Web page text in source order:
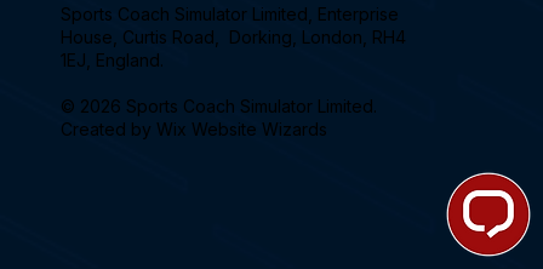
Sports Coach Simulator Limited, Enterprise
House, Curtis Road, Dorking, London, RH4
1EJ, England.
© 2026 Sports Coach Simulator Limited.
Created by Wix Website Wizards